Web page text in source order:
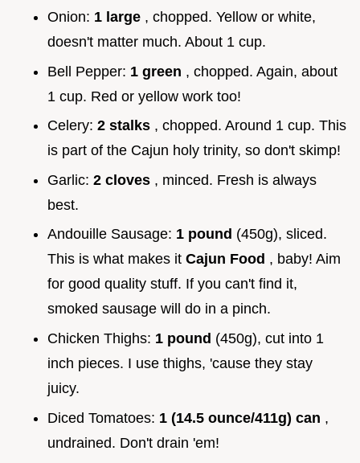
Onion: 1 large , chopped. Yellow or white,
doesn't matter much. About 1 cup.
Bell Pepper: 1 green , chopped. Again, about
1 cup. Red or yellow work too!
Celery: 2 stalks , chopped. Around 1 cup. This
is part of the Cajun holy trinity, so don't skimp!
Garlic: 2 cloves , minced. Fresh is always
best.
Andouille Sausage: 1 pound (450g), sliced.
This is what makes it Cajun Food , baby! Aim
for good quality stuff. If you can't find it,
smoked sausage will do in a pinch.
Chicken Thighs: 1 pound (450g), cut into 1
inch pieces. I use thighs, 'cause they stay
juicy.
Diced Tomatoes: 1 (14.5 ounce/411g) can ,
undrained. Don't drain 'em!